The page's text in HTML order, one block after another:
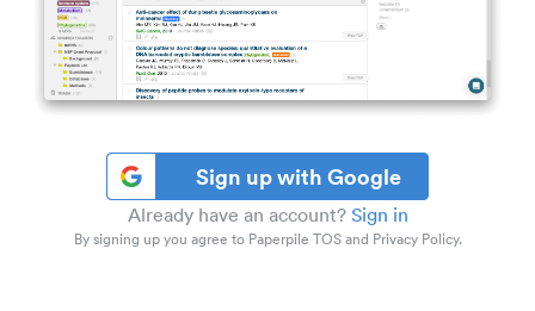
Sign up with Google
Already have an account? Sign in
By signing up you agree to Paperpile TOS and Privacy Policy.